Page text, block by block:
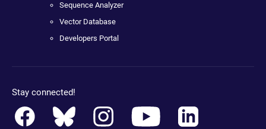
Sequence Analyzer
Vector Database
Developers Portal
Stay connected!